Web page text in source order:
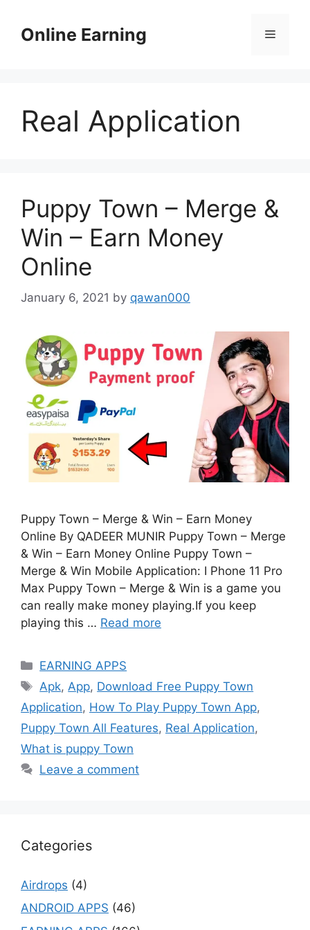
contentOnline Earning Menu
Real Application
Puppy Town – Merge &
Win – Earn Money
Online
January 6, 2021 by qawan000
Puppy Town – Merge & Win – Earn Money
Online By QADEER MUNIR Puppy Town – Merge
& Win – Earn Money Online Puppy Town –
Merge & Win Mobile Application: I Phone 11 Pro
Max Puppy Town – Merge & Win is a game you
can really make money playing.If you keep
playing this … Read more
Categories
EARNING APPS
Tags
Apk, App, Download Free Puppy Town
Application, How To Play Puppy Town App,
Puppy Town All Features, Real Application,
What is puppy Town
Leave a comment
Categories
Airdrops (4)
ANDROID APPS (46)